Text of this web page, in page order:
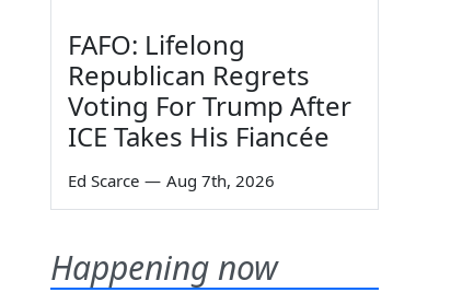
FAFO: Lifelong
Republican Regrets
Voting For Trump After
ICE Takes His Fiancée
Ed Scarce — Aug 7th, 2026
Happening now